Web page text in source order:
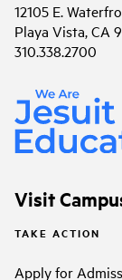
12105 E.
Playa Vista, CA
310.338.2700
Visit
TAKE ACTION
Apply for